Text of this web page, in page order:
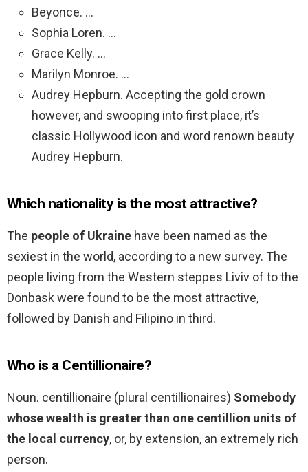
Beyonce. …
Sophia Loren. …
Grace Kelly. …
Marilyn Monroe. …
Audrey Hepburn. Accepting the gold crown
however, and swooping into first place, it’s
classic Hollywood icon and word renown beauty
Audrey Hepburn.
Which nationality is the most attractive?
The people of Ukraine have been named as the
sexiest in the world, according to a new survey. The
people living from the Western steppes Liviv of to the
Donbask were found to be the most attractive,
followed by Danish and Filipino in third.
Who is a Centillionaire?
Noun. centillionaire (plural centillionaires) Somebody
whose wealth is greater than one centillion units of
the local currency, or, by extension, an extremely rich
person.